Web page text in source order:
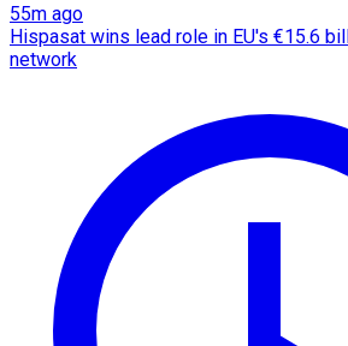
55m ago
Hispasat wins lead role in EU's €15.6
network